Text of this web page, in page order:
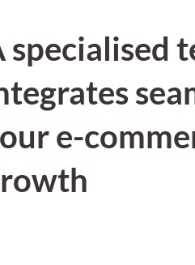
specialised
e-